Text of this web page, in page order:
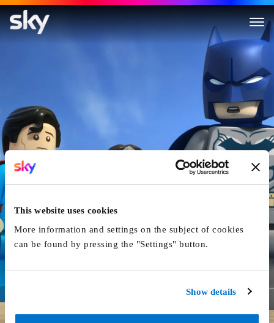
This website uses cookies
More information and settings on the subject of cookies
can be found by pressing the "Settings" button.
Show details
LEGO DC Comics Super